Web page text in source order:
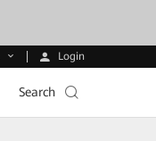
Login
Search